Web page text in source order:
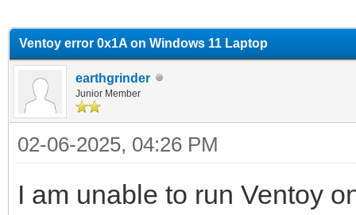
Ventoy error 0x1A on Windows 11 Laptop
earthgrinder
Junior Member
02-06-2025, 04:26 PM
I am unable to run Ventoy